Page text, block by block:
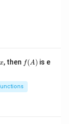
x, then f
(A)
f(A) is e